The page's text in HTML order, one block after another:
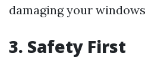
damaging your
3. Safety First